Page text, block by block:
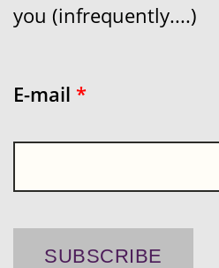
you (infrequently....)
E-mail *